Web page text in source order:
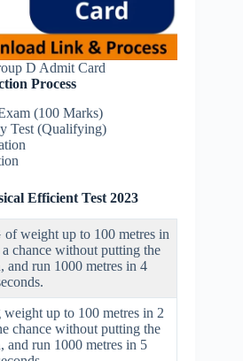
D Admit Card
Process
(100 Marks)
Test (Qualifying)
Efficient Test 2023
weight up to 100 metres in
chance without putting the
and run 1000 metres in 4
up to 100 metres in 2
chance without putting the
and run 1000 metres in 5